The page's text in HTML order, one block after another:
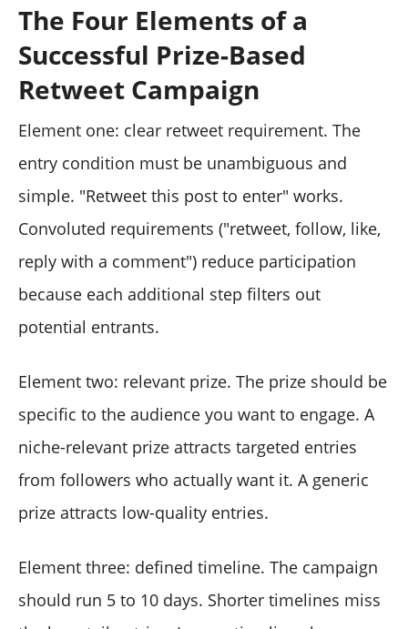
The Four Elements of a
Successful Prize-Based
Retweet Campaign
Element one: clear retweet requirement. The
entry condition must be unambiguous and
simple. "Retweet this post to enter" works.
Convoluted requirements ("retweet, follow, like,
reply with a comment") reduce participation
because each additional step filters out
potential entrants.
Element two: relevant prize. The prize should be
specific to the audience you want to engage. A
niche-relevant prize attracts targeted entries
from followers who actually want it. A generic
prize attracts low-quality entries.
Element three: defined timeline. The campaign
should run 5 to 10 days. Shorter timelines miss